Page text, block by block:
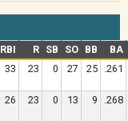
RBI R SB SO BB
BA
33 23 0 27 25 .261
26 23 0 13 9 .268